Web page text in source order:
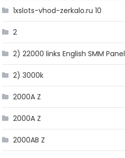
1xslots-vhod-zerkalo.ru 10
2
2) 22000 links English SMM Panel
2) 3000k
2000A Z
2000A Z
2000AB Z